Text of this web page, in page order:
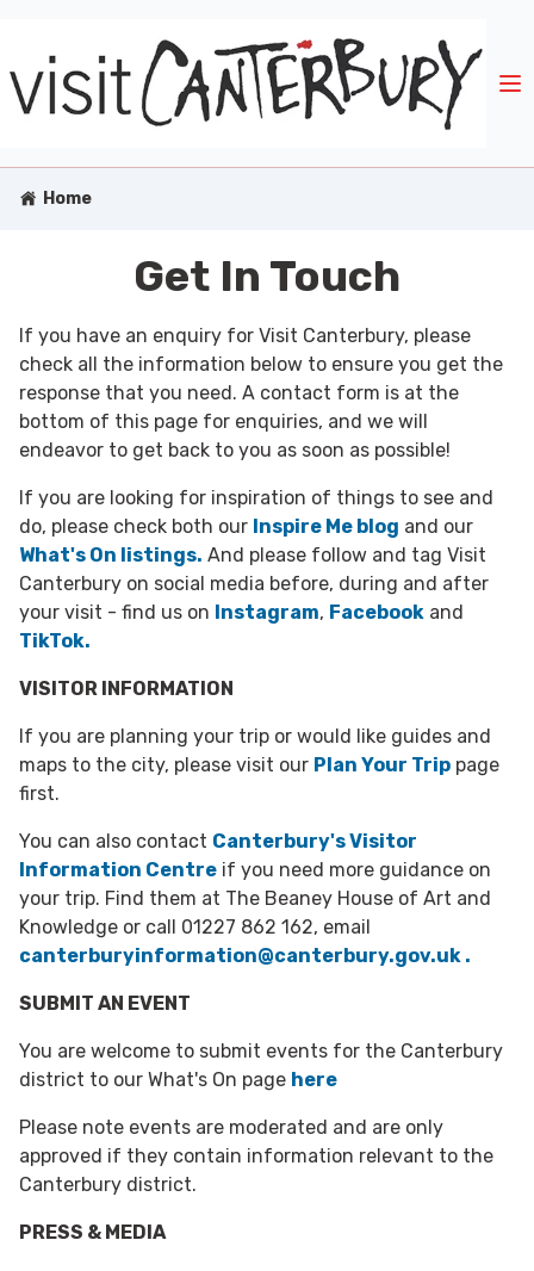
Home
Get In Touch
If you have an enquiry for Visit Canterbury, please
check all the information below to ensure you get the
response that you need. A contact form is at the
bottom of this page for enquiries, and we will
endeavor to get back to you as soon as possible!
If you are looking for inspiration of things to see and
do, please check both our Inspire Me blog and our
What's On listings. And please follow and tag Visit
Canterbury on social media before, during and after
your visit - find us on Instagram, Facebook and
TikTok.
VISITOR INFORMATION
If you are planning your trip or would like guides and
maps to the city, please visit our Plan Your Trip page
first.
You can also contact Canterbury's Visitor
Information Centre if you need more guidance on
your trip. Find them at The Beaney House of Art and
Knowledge or call 01227 862 162, email
canterburyinformation@canterbury.gov.uk .
SUBMIT AN EVENT
You are welcome to submit events for the Canterbury
district to our What's On page here
Please note events are moderated and are only
approved if they contain information relevant to the
Canterbury district.
PRESS & MEDIA